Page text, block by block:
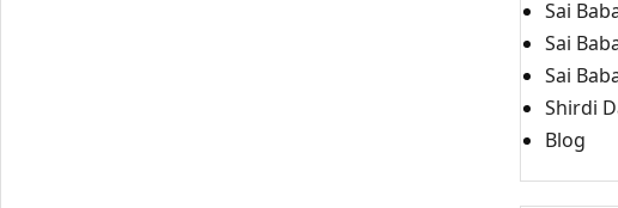
Sai
Sai
Sai
Shirdi
Blog